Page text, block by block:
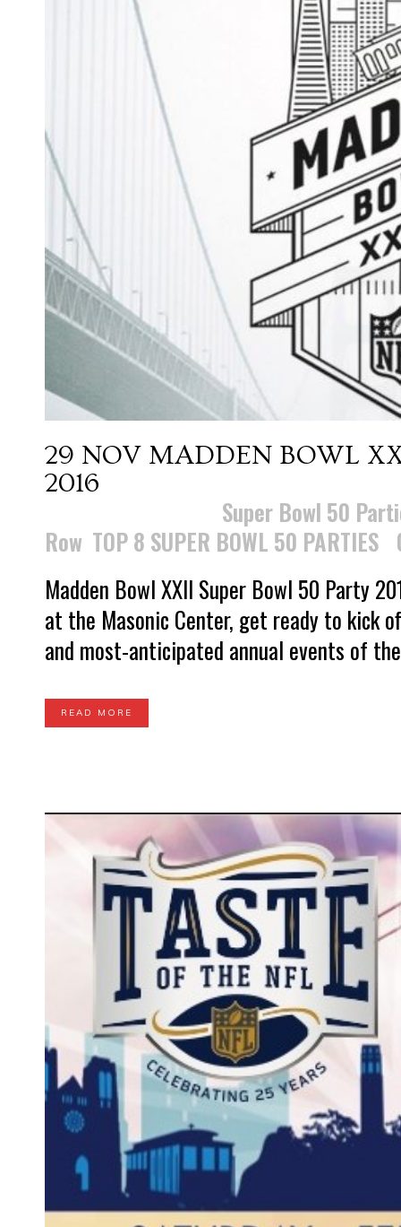
29 NOV MADDEN BOWL
2016
Super Bowl 50
Row TOP 8 SUPER BOWL 50 PARTIES
Madden Bowl XXII Super Bowl 50 Party
at the Masonic Center, get ready to kick
and most-anticipated annual events of
READ MORE